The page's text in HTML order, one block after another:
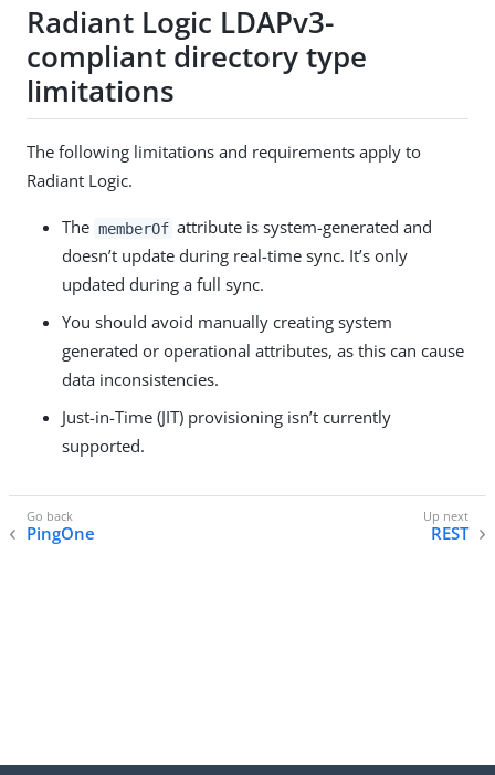
Radiant Logic LDAPv3-
compliant directory type
limitations
The following limitations and requirements apply to
Radiant Logic.
The memberOf attribute is system-generated and
doesn’t update during real-time sync. It’s only
updated during a full sync.
You should avoid manually creating system
generated or operational attributes, as this can cause
data inconsistencies.
Just-in-Time (JIT) provisioning isn’t currently
supported.
PingOne REST